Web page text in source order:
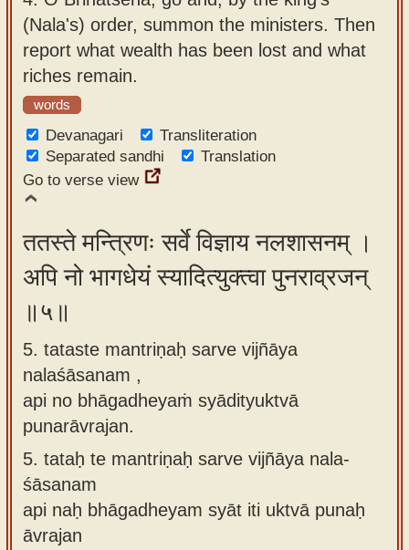
(Nala's) order, summon the ministers. Then
report what wealth has been lost and what
riches remain.
words
Devanagari
Transliteration
Separated sandhi
Translation
Go to verse view
ततस्ते मन्त्रिणः सर्वे विज्ञाय नलशासनम् ।
अपि नो भागधेयं स्यादित्युक्त्वा पुनराव्रजन्
॥५॥
5. tataste mantriṇaḥ sarve vijñāya
nalaśāsanam ,
api no bhāgadheyaṁ syādityuktvā
punarāvrajan.
5. tataḥ te mantriṇaḥ sarve vijñāya nala-
śāsanam
api naḥ bhāgadheyam syāt iti uktvā punaḥ
āvrajan